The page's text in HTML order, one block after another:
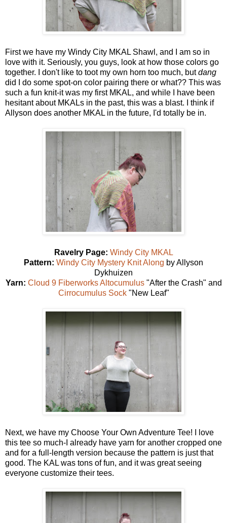
First we have my Windy City MKAL Shawl, and I am so in
love with it. Seriously, you guys, look at how those colors go
together. I don't like to toot my own horn too much, butdang
did I do some spot-on color pairing there or what?? This was
such a fun knit-it was my first MKAL, and while I have been
hesitant about MKALs in the past, this was a blast. I think if
Allyson does another MKAL in the future, I'd totally be in.
Ravelry Page: Windy City MKAL
Pattern: Windy City Mystery Knit Along by Allyson
Dykhuizen
Yarn: Cloud 9 Fiberworks Altocumulus"After the Crash" and
Cirrocumulus Sock"New Leaf"
Next, we have my Choose Your Own Adventure Tee! I love
this tee so much-I already have yarn for another cropped one
and for a full-length version because the pattern is just that
good. The KAL was tons of fun, and it was great seeing
everyone customize their tees.